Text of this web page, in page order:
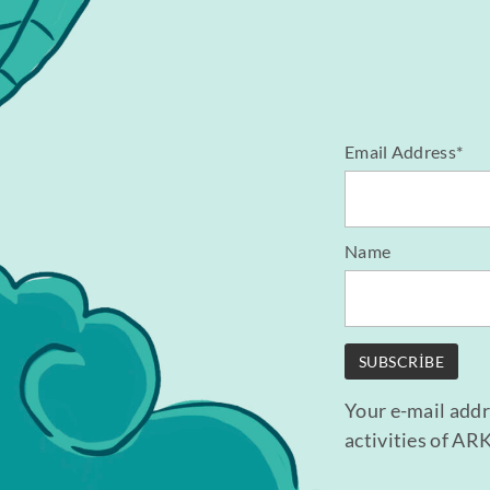
Email Address*
Name
Your e-mail
activities of